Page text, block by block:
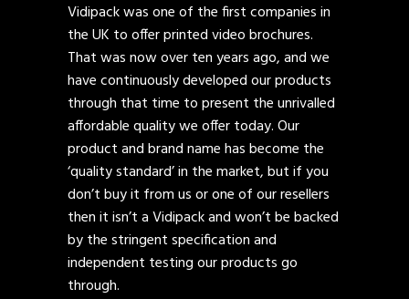
Vidipack was one of the first companies in
the UK to offer printed video brochures.
That was now over ten years ago, and we
have continuously developed our products
through that time to present the unrivalled
affordable quality we offer today. Our
product and brand name has become the
‘quality standard’ in the market, but if you
don’t buy it from us or one of our resellers
then it isn’t a Vidipack and won’t be backed
by the stringent specification and
independent testing our products go
through.